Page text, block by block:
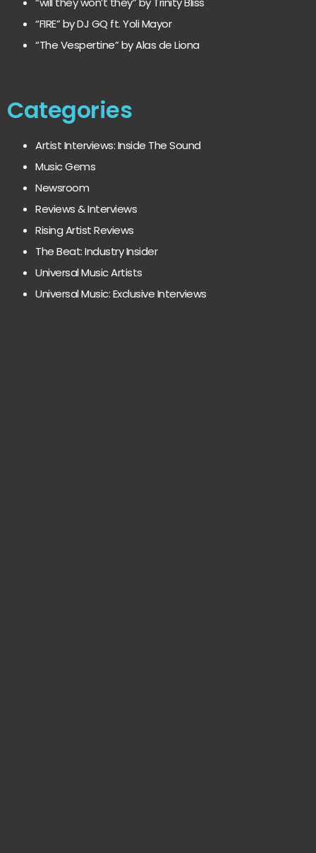
“FIRE” by DJ GQ ft. Yoli Mayor
“The Vespertine” by Alas de Liona
Categories
Artist Interviews: Inside The Sound
Music Gems
Newsroom
Reviews & Interviews
Rising Artist Reviews
The Beat: Industry Insider
Universal Music Artists
Universal Music: Exclusive Interviews